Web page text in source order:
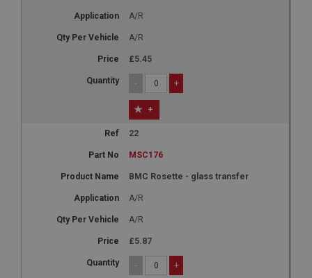
A/R
A/R
£5.45
- +
+
22
MSC176
BMC Rosette - glass transfer
A/R
A/R
£5.87
- +